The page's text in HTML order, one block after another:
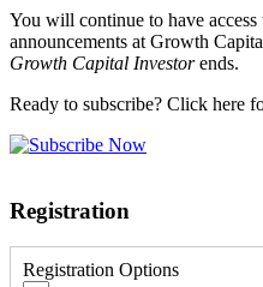
You will continue to have
announcements at Growth
Growth Capital Investorends.
Ready to subscribe? Click here
Registration
Registration Options